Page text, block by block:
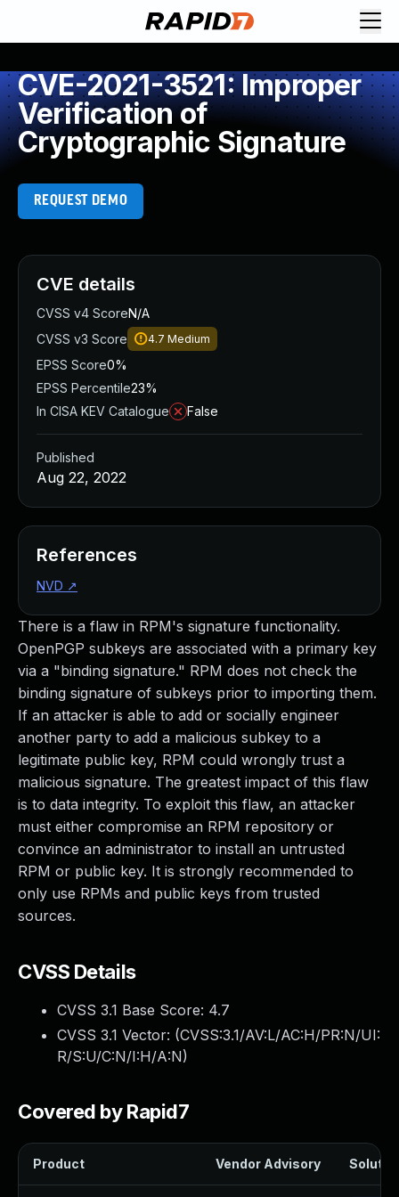
CVE-2021-3521: Improper
Verification of
Cryptographic Signature
REQUEST DEMO
There is a flaw in RPM's signature functionality.
OpenPGP subkeys are associated with a primary key
via a "binding signature." RPM does not check the
binding signature of subkeys prior to importing them.
If an attacker is able to add or socially engineer
another party to add a malicious subkey to a
legitimate public key, RPM could wrongly trust a
malicious signature. The greatest impact of this flaw
is to data integrity. To exploit this flaw, an attacker
must either compromise an RPM repository or
convince an administrator to install an untrusted
RPM or public key. It is strongly recommended to
only use RPMs and public keys from trusted
sources.
CVSS Details
CVSS 3.1 Base Score: 4.7
CVSS 3.1 Vector: (CVSS:3.1/AV:L/AC:H/PR:N/UI:
R/S:U/C:N/I:H/A:N)
Covered by Rapid7
Product Vendor Advisory
CVE details
CVSS v4 ScoreN/A
CVSS v3 Score
4.7 Medium
EPSS Score0%
EPSS Percentile23%
In CISA KEV Catalogue
False
Published
Aug 22, 2022
References
NVD ↗